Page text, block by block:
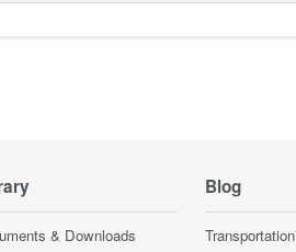
& Downloads
Blog
Transportation